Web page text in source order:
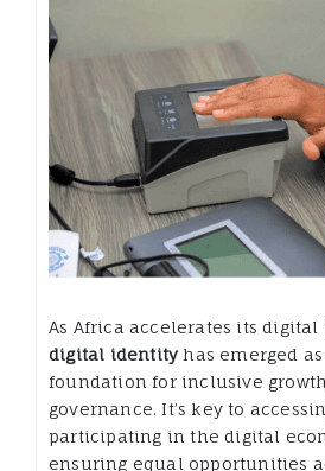
As Africa accelerates its digital
digital identityhas emerged
foundation for inclusive
governance. It’s key to
participating in the digital
ensuring equal opportunities